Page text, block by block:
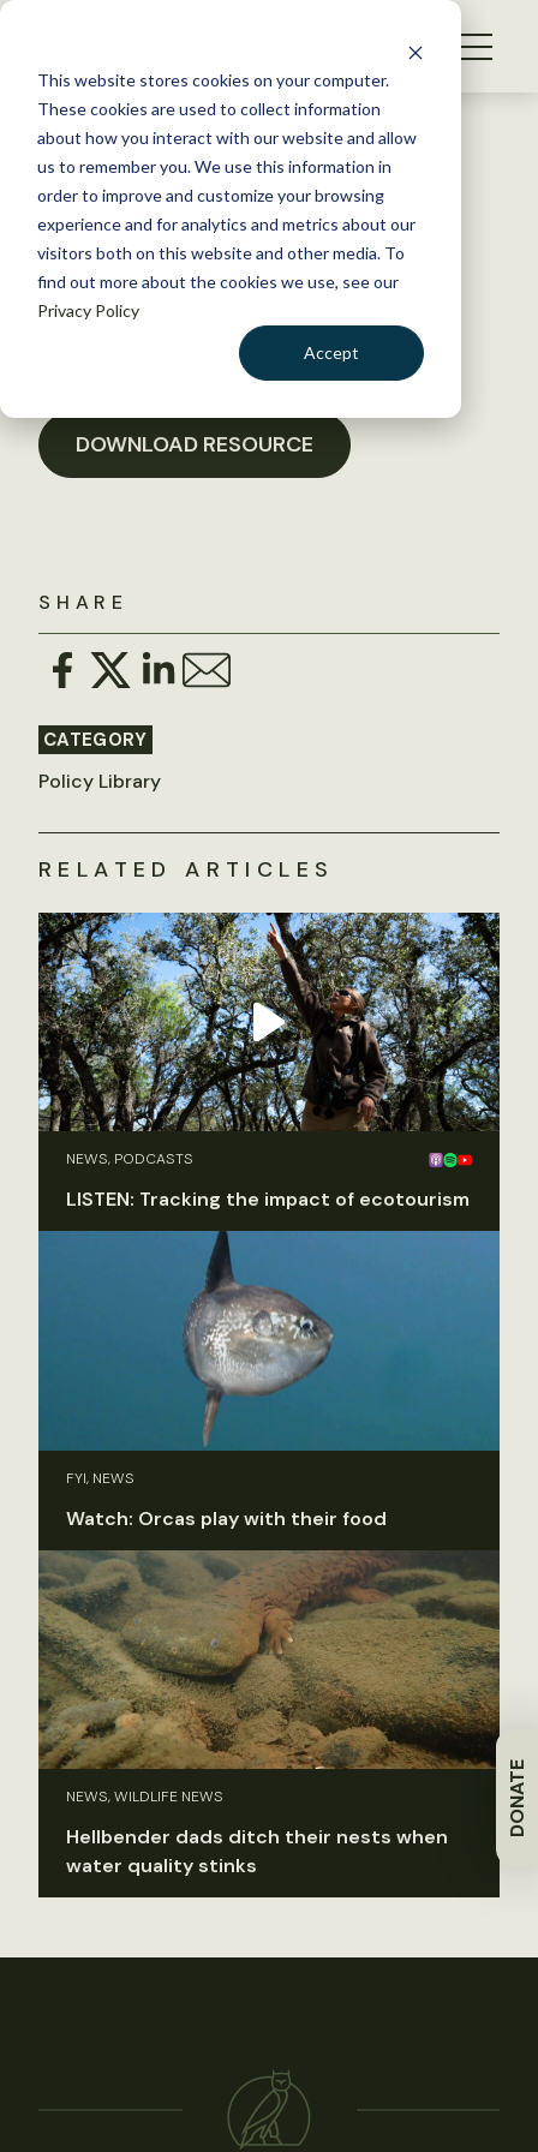
This website stores cookies on your computer.
These cookies are used to collect information
about how you interact with our website and allow
us to remember you. We use this information in
order to improve and customize your browsing
experience and for analytics and metrics about our
visitors both on this website and other media. To
find out more about the cookies we use, see our
Privacy Policy
Accept
S
WHAT WE DO
GET INVOLVED
MEMBERSHIP
ABOUT US
BECOME A MEMBER
DONATE
Back to Resources
Cottonwood issue legislative
letter
October 21, 2021
SHARE
CATEGORY
Policy Library
DOWNLOAD RESOURCE
RELATED ARTICLES
NEWS, PODCASTS
LISTEN: Tracking the impact of ecotourism
FYI, NEWS
Watch: Orcas play with their food
NEWS, WILDLIFE NEWS
Hellbender dads ditch their nests when
water quality stinks